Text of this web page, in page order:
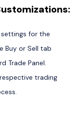
for the
Buy or Sell tab
Trade Panel.
trading